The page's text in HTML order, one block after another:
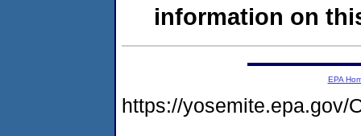
information on
EPA
https://yosemite.epa.gov/